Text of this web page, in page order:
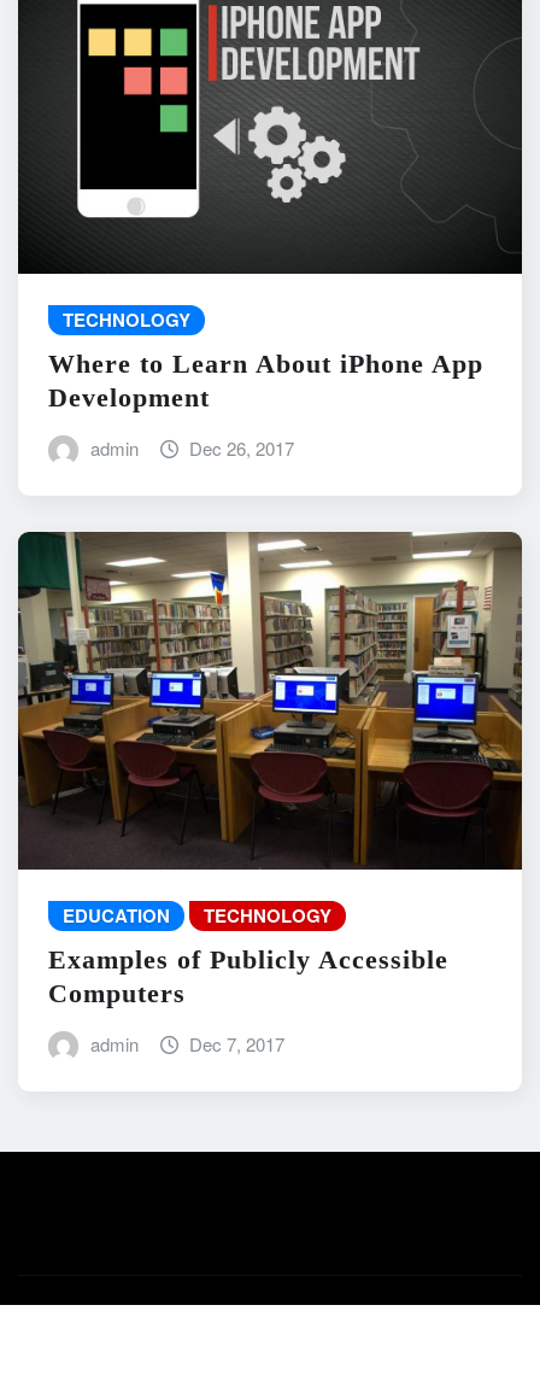
TECHNOLOGY
Where to Learn About iPhone App
Development
admin Dec 26, 2017
EDUCATION TECHNOLOGY
Examples of Publicly Accessible
Computers
admin Dec 7, 2017